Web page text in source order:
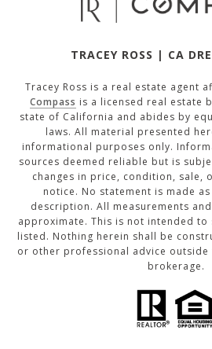
TRACEY ROSS | CA
Tracey Ross is a real estate agent
Compass is a licensed real estate
state of California and abides by
laws. All material presented
informational purposes only.
sources deemed reliable but is
changes in price, condition, sale,
notice. No statement is made
description. All measurements
approximate. This is not intended
listed. Nothing herein shall be
or other professional advice
brokerage.